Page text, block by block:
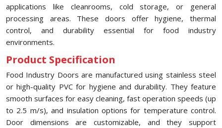
applications like cleanrooms, cold storage, or general
processing areas. These doors offer hygiene, thermal
control, and durability essential for food industry
environments.
Product Specification
Food Industry Doors are manufactured using stainless steel
or high-quality PVC for hygiene and durability. They feature
smooth surfaces for easy cleaning, fast operation speeds (up
to 2.5 m/s), and insulation options for temperature control.
Door dimensions are customizable, and they support